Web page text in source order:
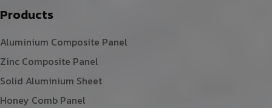
Products
Aluminium Composite Panel
Zinc Composite Panel
Solid Aluminium Sheet
Honey Comb Panel